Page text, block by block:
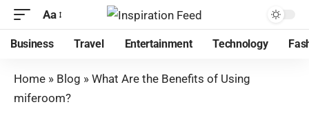
Aa
Business Travel Entertainment Technology
Home » Blog » What Are the Benefits of Using
miferoom?